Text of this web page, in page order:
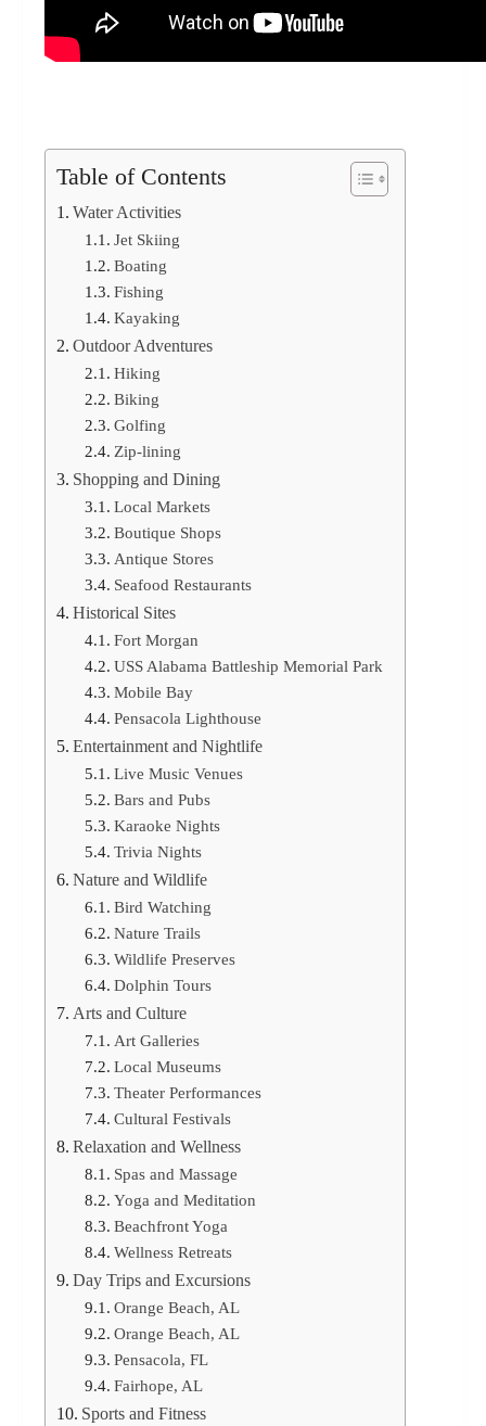
Table of Contents
Water Activities
Jet Skiing
Boating
Fishing
Kayaking
Outdoor Adventures
Hiking
Biking
Golfing
Zip-lining
Shopping and Dining
Local Markets
Boutique Shops
Antique Stores
Seafood Restaurants
Historical Sites
Fort Morgan
USS Alabama Battleship Memorial Park
Mobile Bay
Pensacola Lighthouse
Entertainment and Nightlife
Live Music Venues
Bars and Pubs
Karaoke Nights
Trivia Nights
Nature and Wildlife
Bird Watching
Nature Trails
Wildlife Preserves
Dolphin Tours
Arts and Culture
Art Galleries
Local Museums
Theater Performances
Cultural Festivals
Relaxation and Wellness
Spas and Massage
Yoga and Meditation
Beachfront Yoga
Wellness Retreats
Day Trips and Excursions
Orange Beach, AL
Orange Beach, AL
Pensacola, FL
Fairhope, AL
Sports and Fitness